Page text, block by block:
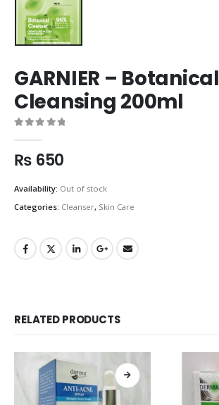
GARNIER – Botanical
Cleansing 200ml
₨ 650
Availability: Out of stock
Categories: Cleanser, Skin Care
RELATED PRODUCTS